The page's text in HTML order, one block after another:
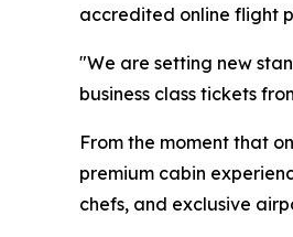
accredited online flight
"We are setting new
business class tickets
From the moment that
premium cabin
chefs, and exclusive